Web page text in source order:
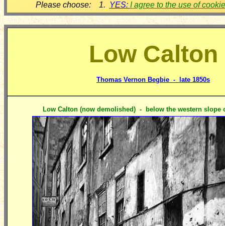
Please choose: 1. YES: I agree to the use of
Low Calton
Thomas Vernon Begbie - late 1850s
Low Calton (now demolished) - below the western slope